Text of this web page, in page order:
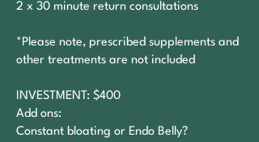
2 x 30 minute return consultations
*Please note, prescribed supplements and
other treatments are not included
INVESTMENT: $400
Add ons:​
Constant bloating or Endo Belly?